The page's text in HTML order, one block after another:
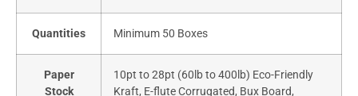
Quantities Minimum 50 Boxes
Paper
Stock
10pt to 28pt (60lb to 400lb) Eco-Friendly
Kraft, E-flute Corrugated, Bux Board,